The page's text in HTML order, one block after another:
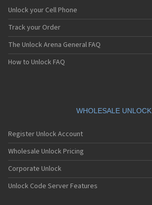
Unlock your Cell Phone
Track your Order
The Unlock Arena General FAQ
How to Unlock FAQ
WHOLESALE UNLOCK
Register Unlock Account
Wholesale Unlock Pricing
Corporate Unlock
Unlock Code Server Features